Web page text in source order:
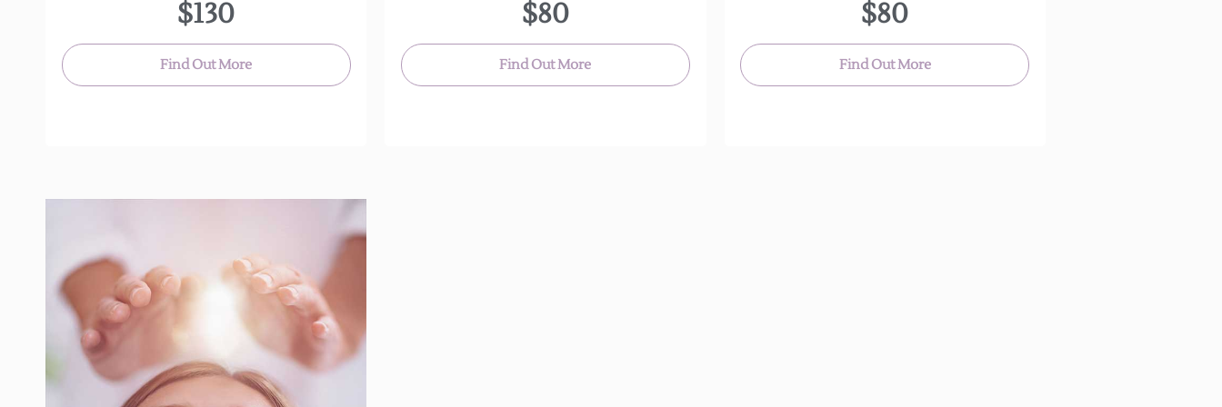
$130
Find Out More
$80
Find Out More
$80
Find Out More
Reiki is an ancient Japanese technique for
stress reduction and relaxation that promotes
healing.
It is administered by “laying on hands”,and is a